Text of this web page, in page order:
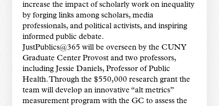
increase the impact of scholarly work on inequality
by forging links among scholars, media
professionals, and political activists, and inspiring
informed public debate.
JustPublics@365 will be overseen by the CUNY
Graduate Center Provost and two professors,
including Jessie Daniels, Professor of Public
Health. Through the $550,000 research grant the
team will develop an innovative “alt metrics”
measurement program with the GC to assess the